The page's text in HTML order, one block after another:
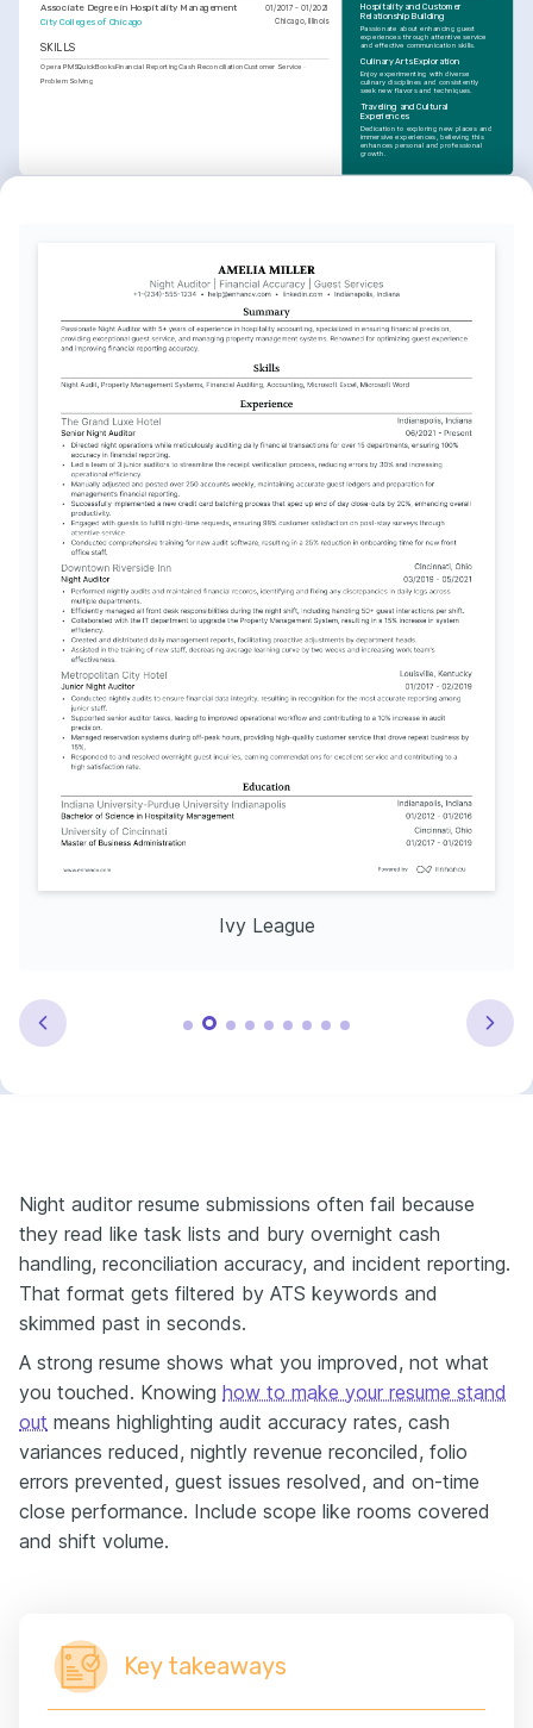
Associate Degree in Hospitality Management 01/2017 - 01/2021
City Colleges of Chicago Chicago, Illinois
SKILLS
Opera PMSQuickBooksFinancial ReportingCash ReconciliationCustomer Service
Problem Solving
Hospitality and Customer
Relationship Building
Passionate about enhancing guest
experiences through attentive service
and effective communication skills.
Culinary Arts Exploration
Enjoy experimenting with diverse
culinary disciplines and consistently
seek new flavors and techniques.
Traveling and Cultural
Experiences
Dedication to exploring new places and
immersive experiences, believing this
enhances personal and professional
growth.
Ivy League
Night auditor resume submissions often fail because
they read like task lists and bury overnight cash
handling, reconciliation accuracy, and incident reporting.
That format gets filtered by ATS keywords and
skimmed past in seconds.
A strong resume shows what you improved, not what
you touched. Knowing how to make your resume stand
out means highlighting audit accuracy rates, cash
variances reduced, nightly revenue reconciled, folio
errors prevented, guest issues resolved, and on-time
close performance. Include scope like rooms covered
and shift volume.
Key takeaways